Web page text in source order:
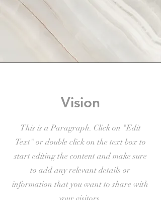
Vision
This is a Paragraph. Click on "Edit
Text" or double click on the text box to
start editing the content and make sure
to add any relevant details or
information that you want to share with